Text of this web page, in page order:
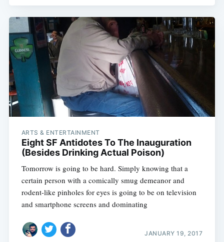
ARTS & ENTERTAINMENT
Eight SF Antidotes To The Inauguration
(Besides Drinking Actual Poison)
Tomorrow is going to be hard. Simply knowing that a
certain person with a comically smug demeanor and
rodent-like pinholes for eyes is going to be on television
and smartphone screens and dominating
JANUARY 19, 2017